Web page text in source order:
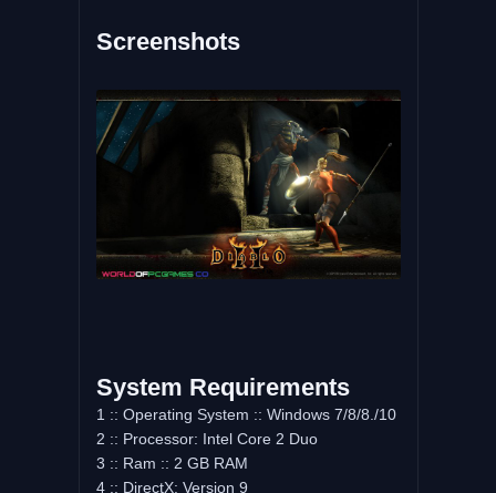
Screenshots
System Requirements
1 :: Operating System :: Windows 7/8/8./10
2 :: Processor: Intel Core 2 Duo
3 :: Ram :: 2 GB RAM
4 :: DirectX: Version 9